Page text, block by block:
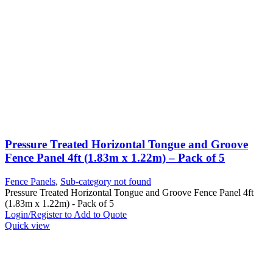
Pressure Treated Horizontal Tongue and Groove
Fence Panel 4ft (1.83m x 1.22m) – Pack of 5
Fence Panels, Sub-category not found
Pressure Treated Horizontal Tongue and Groove Fence Panel 4ft
(1.83m x 1.22m) - Pack of 5
Login/Register to Add to Quote
Quick view